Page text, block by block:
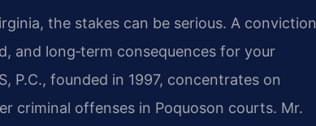
the stakes can be serious. A conviction
and long‑term consequences for your
P.C., founded in 1997, concentrates on
criminal offenses in Poquoson courts. Mr.